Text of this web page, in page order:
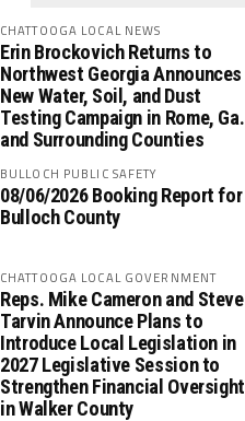
CHATTOOGA LOCAL NEWS
Erin Brockovich Returns to
Northwest Georgia Announces
New Water, Soil, and Dust
Testing Campaign in Rome, Ga.
and Surrounding Counties
BULLOCH PUBLIC SAFETY
08/06/2026 Booking Report for
Bulloch County
CHATTOOGA LOCAL GOVERNMENT
Reps. Mike Cameron and Steve
Tarvin Announce Plans to
Introduce Local Legislation in
2027 Legislative Session to
Strengthen Financial Oversight
in Walker County